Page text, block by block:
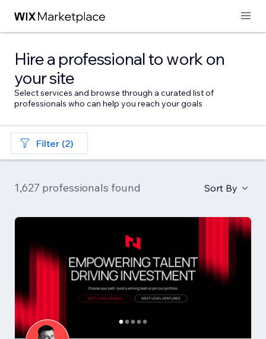
Hire a professional to work on
your site
Select services and browse through a curated list of
professionals who can help you reach your goals
Filter (2)
1,627 professionals found Sort By